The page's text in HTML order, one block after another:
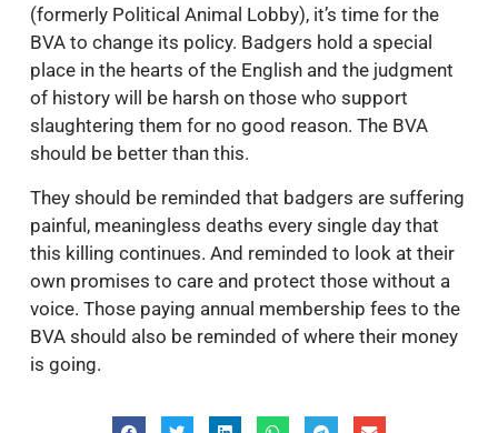
(formerly Political Animal Lobby), it’s time for the
BVA to change its policy. Badgers hold a special
place in the hearts of the English and the judgment
of history will be harsh on those who support
slaughtering them for no good reason. The BVA
should be better than this.
They should be reminded that badgers are suffering
painful, meaningless deaths every single day that
this killing continues. And reminded to look at their
own promises to care and protect those without a
voice. Those paying annual membership fees to the
BVA should also be reminded of where their money
is going.